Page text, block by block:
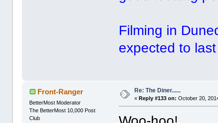
Filming in
expected to
Front-Ranger
BetterMost Moderator
The BetterMost 10,000 Post
Club
Re: The Diner......
«Reply #133 on: October 20,